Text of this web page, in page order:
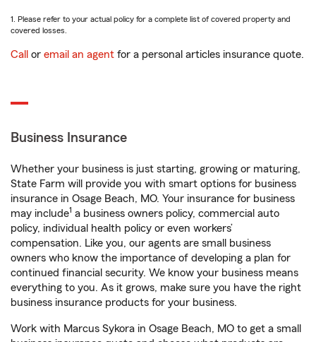
1. Please refer to your actual policy for a complete list of covered property and
covered losses.
Call or email an agent for a personal articles insurance quote.
Business Insurance
Whether your business is just starting, growing or maturing,
State Farm will provide you with smart options for business
insurance in Osage Beach, MO. Your insurance for business
may include1 a business owners policy, commercial auto
policy, individual health policy or even workers’
compensation. Like you, our agents are small business
owners who know the importance of developing a plan for
continued financial security. We know your business means
everything to you. As it grows, make sure you have the right
business insurance products for your business.
Work with Marcus Sykora in Osage Beach, MO to get a small